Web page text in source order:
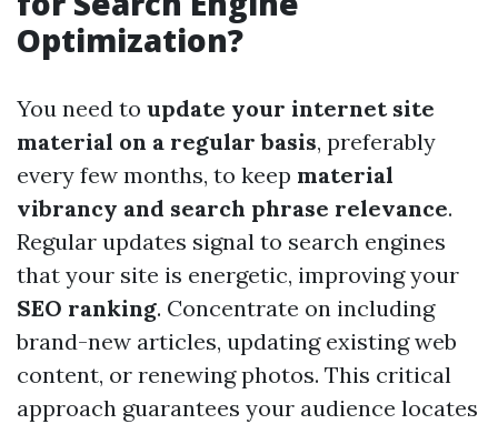
Optimization?
You need to update your internet site
material on a regular basis, preferably
every few months, to keep material
vibrancy and search phrase relevance.
Regular updates signal to search engines
that your site is energetic, improving your
SEO ranking. Concentrate on including
brand-new articles, updating existing web
content, or renewing photos. This critical
approach guarantees your audience locates